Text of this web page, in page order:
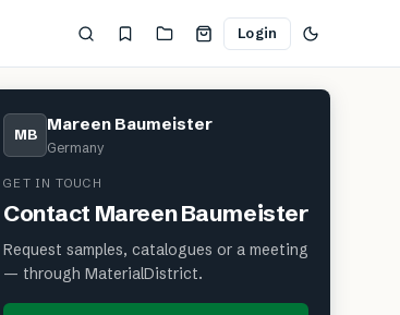
Login
MB Mareen Baumeister
Germany
GET IN TOUCH
Contact Mareen Baumeister
Request samples, catalogues or a meeting
— through MaterialDistrict.